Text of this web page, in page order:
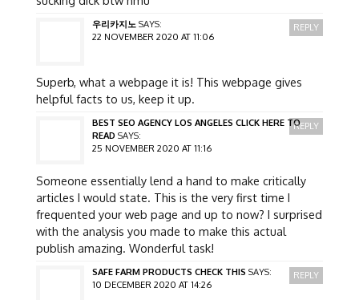
우리카지노 SAYS:
22 NOVEMBER 2020 AT 11:06
Superb, what a webpage it is! This webpage gives
helpful facts to us, keep it up.
REPLY
BEST SEO AGENCY LOS ANGELES CLICK HERE TO
READ SAYS:
25 NOVEMBER 2020 AT 11:16
Someone essentially lend a hand to make critically
articles I would state. This is the very first time I
frequented your web page and up to now? I surprised
with the analysis you made to make this actual
publish amazing. Wonderful task!
REPLY
SAFE FARM PRODUCTS CHECK THIS SAYS:
10 DECEMBER 2020 AT 14:26
REPLY